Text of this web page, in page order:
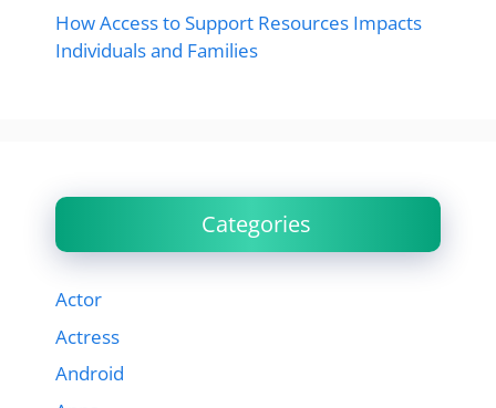
How Access to Support Resources Impacts
Individuals and Families
Categories
Actor
Actress
Android